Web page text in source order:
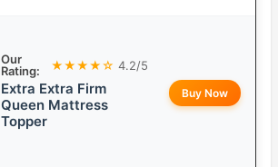
Our
Rating:
★★★★☆ 4.2/5
Extra Extra Firm
Queen Mattress
Topper
Buy Now